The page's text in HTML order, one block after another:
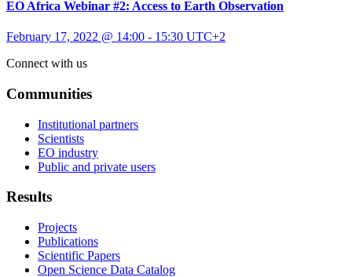
EO Africa Webinar #2: Access to Earth Observation
February 17, 2022 @ 14:00 - 15:30 UTC+2
Connect with us
Communities
Institutional partners
Scientists
EO industry
Public and private users
Results
Projects
Publications
Scientific Papers
Open Science Data Catalog